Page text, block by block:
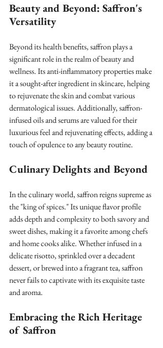
Beauty and Beyond: Saffron's
Versatility
Beyond its health benefits, saffron plays a
significant role in the realm of beauty and
wellness. Its anti-inflammatory properties make
it a sought-after ingredient in skincare, helping
to rejuvenate the skin and combat various
dermatological issues. Additionally, saffron-
infused oils and serums are valued for their
luxurious feel and rejuvenating effects, adding a
touch of opulence to any beauty routine.
Culinary Delights and Beyond
In the culinary world, saffron reigns supreme as
the "king of spices." Its unique flavor profile
adds depth and complexity to both savory and
sweet dishes, making it a favorite among chefs
and home cooks alike. Whether infused in a
delicate risotto, sprinkled over a decadent
dessert, or brewed into a fragrant tea, saffron
never fails to captivate with its exquisite taste
and aroma.
Embracing the Rich Heritage
of Saffron